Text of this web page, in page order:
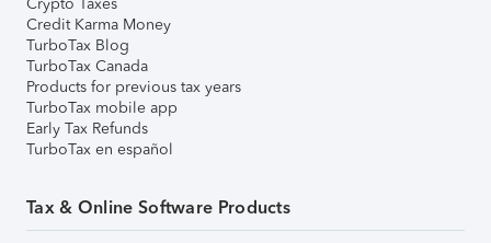
Credit Karma Money
TurboTax Blog
TurboTax Canada
Products for previous tax years
TurboTax mobile app
Early Tax Refunds
TurboTax en español
Tax & Online Software Products